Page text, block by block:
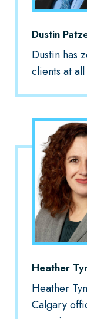
Dustin
Dustin has
clients at
Heather
Heather
Calgary